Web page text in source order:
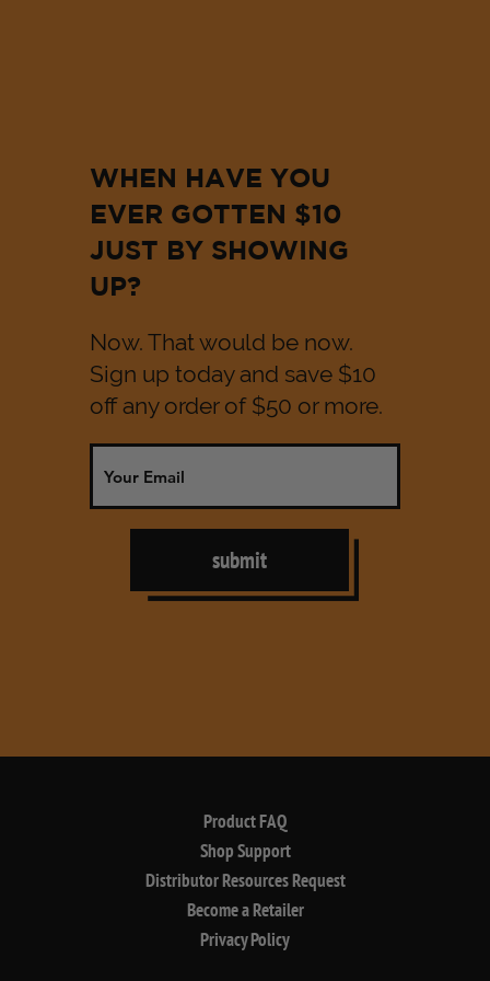
WHEN HAVE YOU
EVER GOTTEN $10
JUST BY SHOWING
UP?
Now. That would be now.
Sign up today and save $10
off any order of $50 or more.
submit
Product FAQ
Shop Support
Distributor Resources Request
Become a Retailer
Privacy Policy